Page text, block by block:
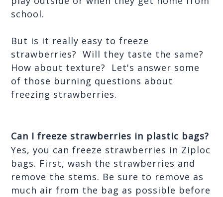
school.
But is it really easy to freeze
strawberries?  Will they taste the same?
How about texture?  Let's answer some
of those burning questions about
freezing strawberries.
Can I freeze strawberries in plastic bags?
Yes, you can freeze strawberries in Ziploc
bags. First, wash the strawberries and
remove the stems. Be sure to remove as
much air from the bag as possible before